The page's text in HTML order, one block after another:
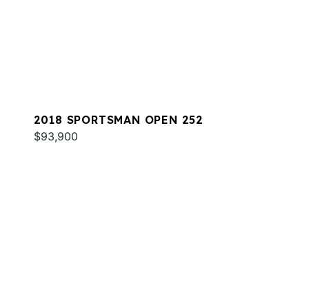
2018 SPORTSMAN OPEN 252
$93,900